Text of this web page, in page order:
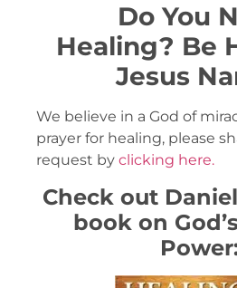
Do You
Healing? Be
Jesus
We believe in a God of
prayer for healing, please
request by clicking here.
Check out
book on